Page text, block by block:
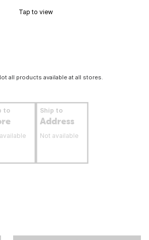
Tap to view
all products available at all stores.
to Ship to
Address
Not available